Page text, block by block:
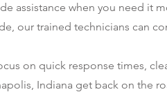
assistance when you need it
our trained technicians can
on quick response times,
Indiana get back on the